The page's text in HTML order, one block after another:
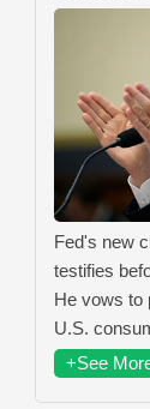
Fed's new
testifies
He vows to
U.S.
+See